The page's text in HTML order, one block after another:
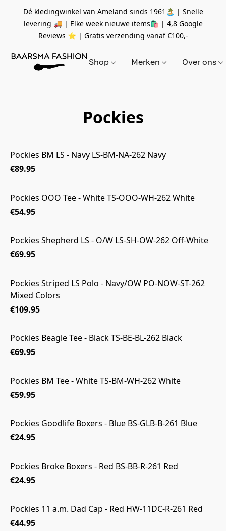
Dé kledingwinkel van Ameland sinds 1961🏝 | Snelle
levering 🚚 | Elke week nieuwe items🛍 | 4,8 Google
Reviews ⭐️ | Gratis verzending vanaf€100,-
Shop Merken Over ons
Pockies
Pockies BM LS - Navy LS-BM-NA-262 Navy
€89.95
Pockies OOO Tee - White TS-OOO-WH-262 White
€54.95
Pockies Shepherd LS - O/W LS-SH-OW-262 Off-White
€69.95
Pockies Striped LS Polo - Navy/OW PO-NOW-ST-262
Mixed Colors
€109.95
Pockies Beagle Tee - Black TS-BE-BL-262 Black
€69.95
Pockies BM Tee - White TS-BM-WH-262 White
€59.95
Pockies Goodlife Boxers - Blue BS-GLB-B-261 Blue
€24.95
Pockies Broke Boxers - Red BS-BB-R-261 Red
€24.95
Pockies 11 a.m. Dad Cap - Red HW-11DC-R-261 Red
€44.95